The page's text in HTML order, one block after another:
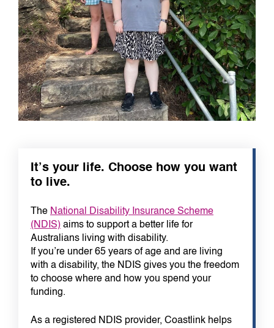
It’s your life. Choose how you want
to live.
The National Disability Insurance Scheme
(NDIS) aims to support a better life for
Australians living with disability.
If you’re under 65 years of age and are living
with a disability, the NDIS gives you the freedom
to choose where and how you spend your
funding.
As a registered NDIS provider, Coastlink helps